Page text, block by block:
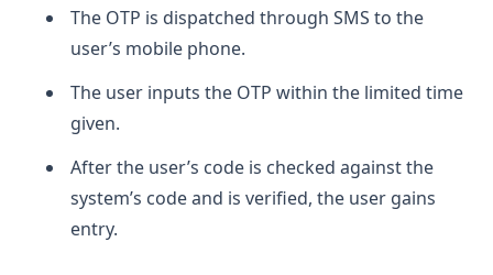
The OTP is dispatched through SMS to the
user’s mobile phone.
The user inputs the OTP within the limited time
given.
After the user’s code is checked against the
system’s code and is verified, the user gains
entry.